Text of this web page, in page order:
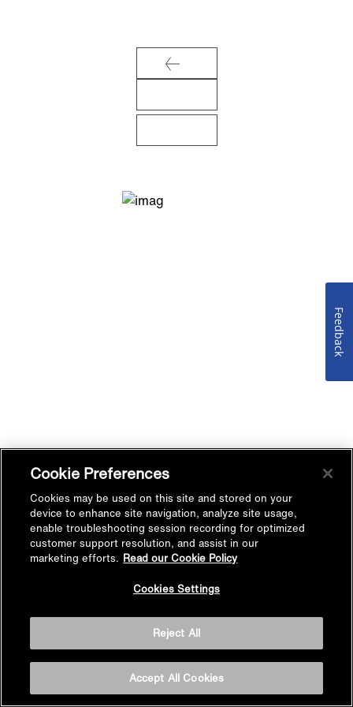
Cookie Preferences
Cookies may be used on this site and stored on your
device to enhance site navigation, analyze site usage,
enable troubleshooting session recording for optimized
customer support resolution, and assist in our
marketing efforts. Read our Cookie Policy
Cookies Settings
Reject All
Accept All Cookies
Feedback